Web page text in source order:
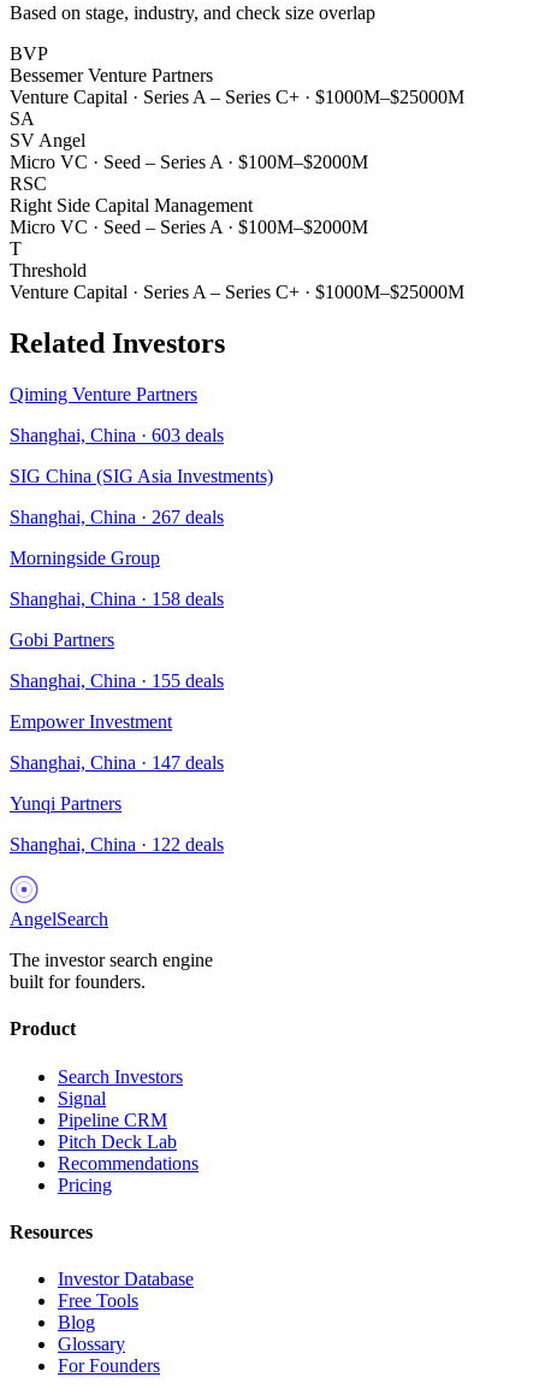
Based on stage, industry, and check size overlap
BVP
Bessemer Venture Partners
Venture Capital · Series A – Series C+ · $1000M–$25000M
SA
SV Angel
Micro VC · Seed – Series A · $100M–$2000M
RSC
Right Side Capital Management
Micro VC · Seed – Series A · $100M–$2000M
T
Threshold
Venture Capital · Series A – Series C+ · $1000M–$25000M
Related Investors
Qiming Venture Partners
Shanghai, China · 603 deals
SIG China (SIG Asia Investments)
Shanghai, China · 267 deals
Morningside Group
Shanghai, China · 158 deals
Gobi Partners
Shanghai, China · 155 deals
Empower Investment
Shanghai, China · 147 deals
Yunqi Partners
Shanghai, China · 122 deals
AngelSearch
The investor search engine
built for founders.
Product
Search Investors
Signal
Pipeline CRM
Pitch Deck Lab
Recommendations
Pricing
Resources
Investor Database
Free Tools
Blog
Glossary
For Founders